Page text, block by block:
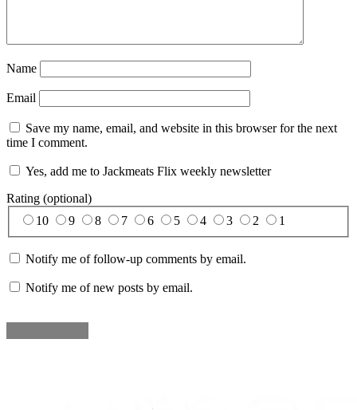
Name
Email
Save my name, email, and website in this browser for the next
time I comment.
Yes, add me to Jackmeats Flix weekly newsletter
Rating (optional)
10
9 8 7 6 5 4 3 2 1
Notify me of follow-up comments by email.
Notify me of new posts by email.